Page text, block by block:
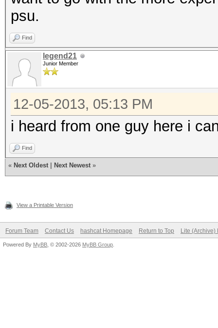
psu.
Find
legend21
Junior Member
12-05-2013, 05:13 PM
i heard from one guy here i
Find
« Next Oldest Next Newest »
View a Printable Version
Forum Team Contact Us hashcat Homepage Return to Top Lite (Archive)
Powered By MyBB , © 2002-2026 MyBB Group